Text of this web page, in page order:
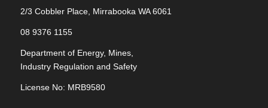
2/3 Cobbler Place, Mirrabooka WA 6061
08 9376 1155
Department of Energy, Mines,
Industry Regulation and Safety
License No: MRB9580